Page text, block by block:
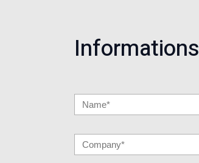
Informations